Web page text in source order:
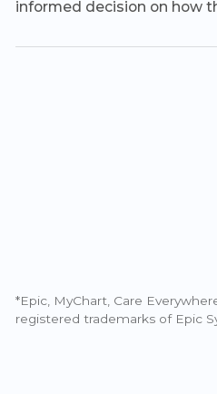
informed decision on how
*Epic, MyChart, Care
registered trademarks of Epic